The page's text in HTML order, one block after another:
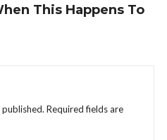
This Happens To
Required fields are